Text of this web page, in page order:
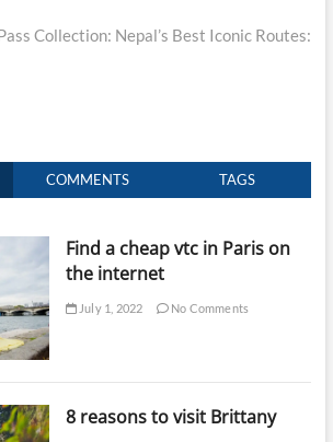
Collection: Nepal’s Best Iconic Routes:
COMMENTS TAGS
Find a cheap vtc in Paris on
the internet
July 1, 2022 No Comments
8 reasons to visit Brittany